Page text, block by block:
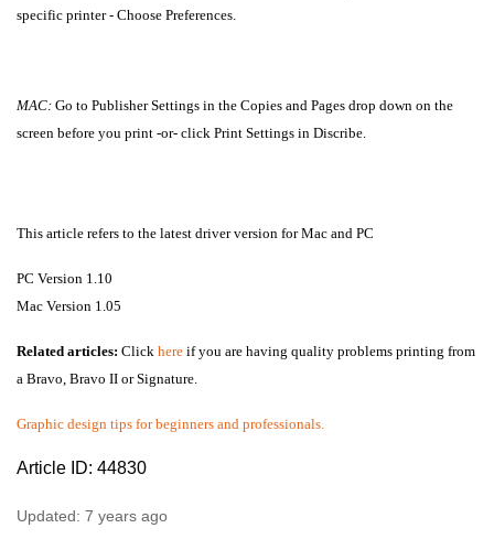
specific printer - Choose Preferences.
MAC: Go to Publisher Settings in the Copies and Pages drop down on the
screen before you print -or- click Print Settings in Discribe.
This article refers to the latest driver version for Mac and PC
PC Version 1.10
Mac Version 1.05
Related articles: Click here if you are having quality problems printing from
a Bravo, Bravo II or Signature.
Graphic design tips for beginners and professionals.
Article ID: 44830
Updated: 7 years ago